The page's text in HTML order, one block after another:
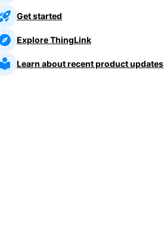
Get started
Explore ThingLink
Learn about recent product updates